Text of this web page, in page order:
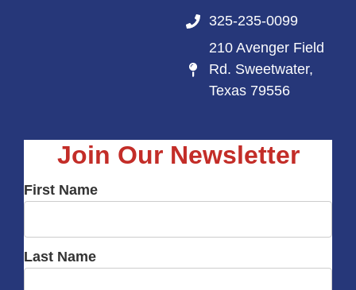
325-235-0099
210 Avenger Field
Rd. Sweetwater,
Texas 79556
Join Our Newsletter
First Name
Last Name